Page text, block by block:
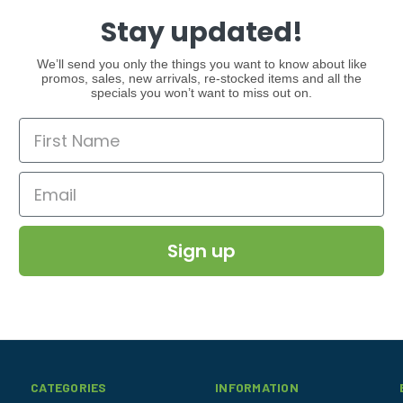
Stay updated!
We’ll send you only the things you want to know about like
promos, sales, new arrivals, re-stocked items and all the
specials you won’t want to miss out on.
Sign up
CATEGORIES INFORMATION